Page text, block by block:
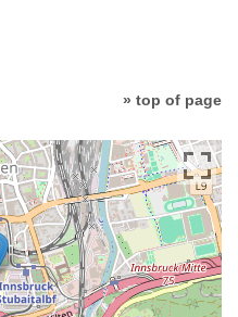
» top of page